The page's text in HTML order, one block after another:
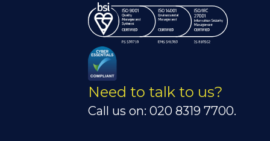
Need to talk to us?
Call us on: 020 8319 7700.